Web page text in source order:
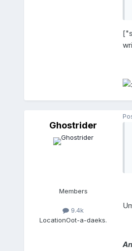
Ghostrider
Members
9.4k
LocationOot-a-daeks.